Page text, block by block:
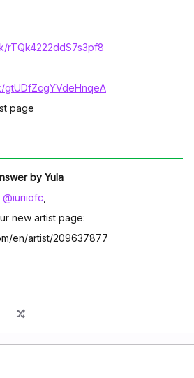
rTQk4222ddS7s3pf8
page
by Yula
@iuriiofc
new artist page:
en/artist/209637877